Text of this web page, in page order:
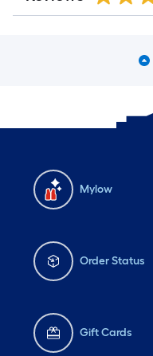
Mylow
Order Status
Gift Cards